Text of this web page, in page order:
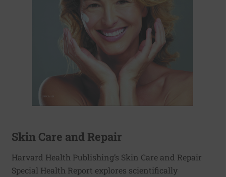
Skin Care and Repair
Harvard Health Publishing’s Skin Care and Repair
Special Health Report explores scientifically